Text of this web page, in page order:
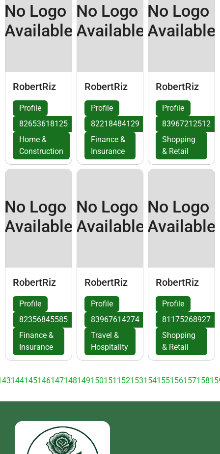
No Logo
Available
RobertRiz
Profile
82653618125
Home &
Construction
No Logo
Available
RobertRiz
Profile
82218484129
Finance &
Insurance
No Logo
Available
RobertRiz
Profile
83967212512
Shopping
& Retail
No Logo
Available
RobertRiz
Profile
82356845585
Finance &
Insurance
No Logo
Available
RobertRiz
Profile
83967614274
Travel &
Hospitality
No Logo
Available
RobertRiz
Profile
81175268927
Shopping
& Retail
144145146147148149150151 152153154155156157158